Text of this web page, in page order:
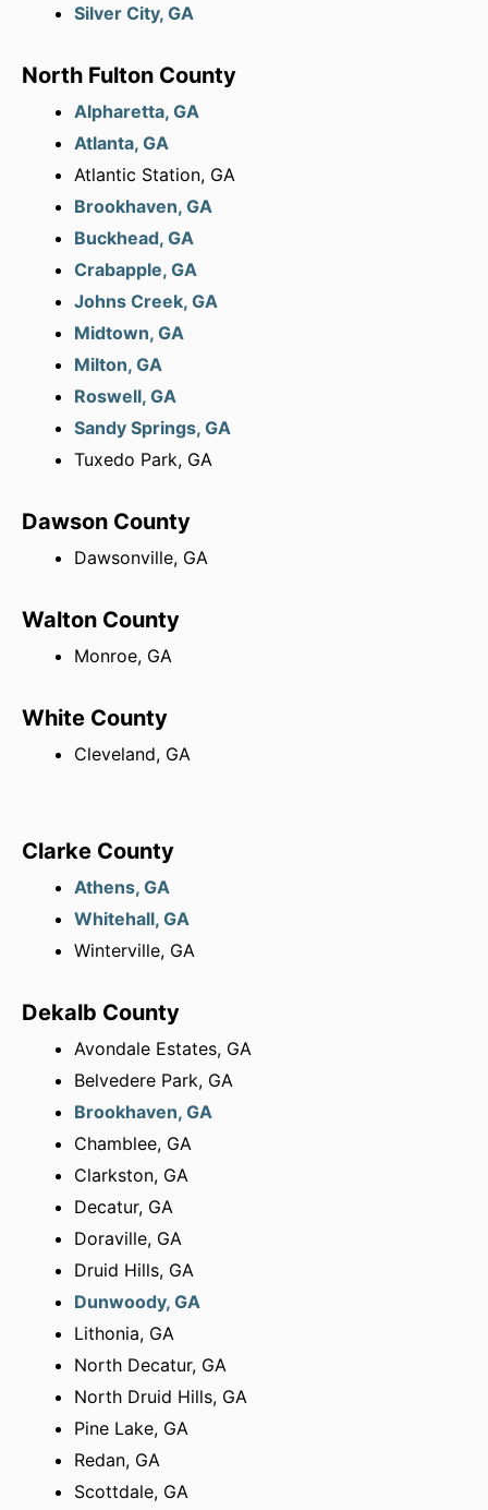
Silver City, GA
North Fulton County
Alpharetta, GA
Atlanta, GA
Atlantic Station, GA
Brookhaven, GA
Buckhead, GA
Crabapple, GA
Johns Creek, GA
Midtown, GA
Milton, GA
Roswell, GA
Sandy Springs, GA
Tuxedo Park, GA
Dawson County
Dawsonville, GA
Walton County
Monroe, GA
White County
Cleveland, GA
Clarke County
Athens, GA
Whitehall, GA
Winterville, GA
Dekalb County
Avondale Estates, GA
Belvedere Park, GA
Brookhaven, GA
Chamblee, GA
Clarkston, GA
Decatur, GA
Doraville, GA
Druid Hills, GA
Dunwoody, GA
Lithonia, GA
North Decatur, GA
North Druid Hills, GA
Pine Lake, GA
Redan, GA
Scottdale, GA